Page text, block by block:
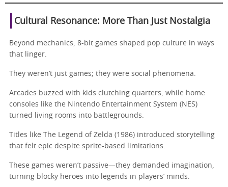
Cultural Resonance: More Than Just Nostalgia
Beyond mechanics, 8-bit games shaped pop culture in ways
that linger.
They weren’t just games; they were social phenomena.
Arcades buzzed with kids clutching quarters, while home
consoles like the Nintendo Entertainment System (NES)
turned living rooms into battlegrounds.
Titles like The Legend of Zelda (1986) introduced storytelling
that felt epic despite sprite-based limitations.
These games weren’t passive—they demanded imagination,
turning blocky heroes into legends in players’ minds.